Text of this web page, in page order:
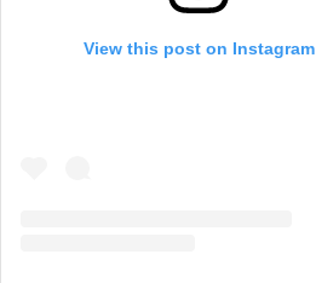
View this post on Instagram